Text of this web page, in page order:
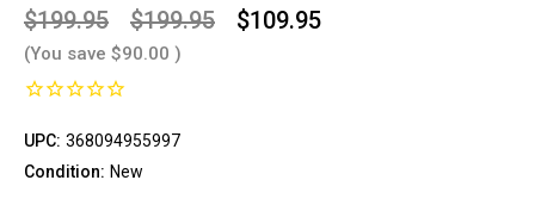
$199.95 $199.95 $109.95
(You save $90.00 )
UPC: 368094955997
Condition: New